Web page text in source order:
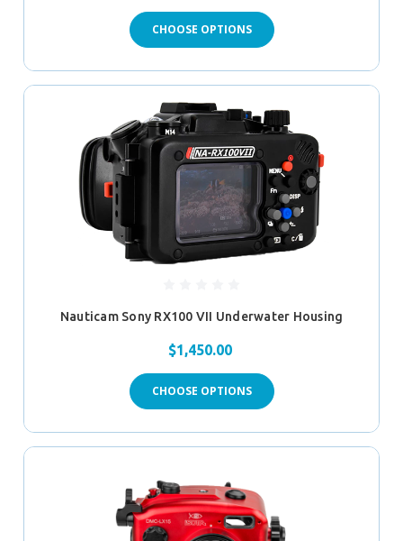
CHOOSE OPTIONS
Nauticam Sony RX100 VII Underwater Housing
$1,450.00
CHOOSE OPTIONS